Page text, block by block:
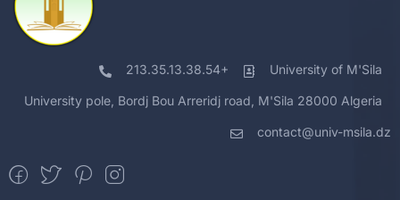
213.35.13.38.54+ University of M'Sila
University pole, Bordj Bou Arreridj road, M'Sila 28000 Algeria
contact@univ-msila.dz